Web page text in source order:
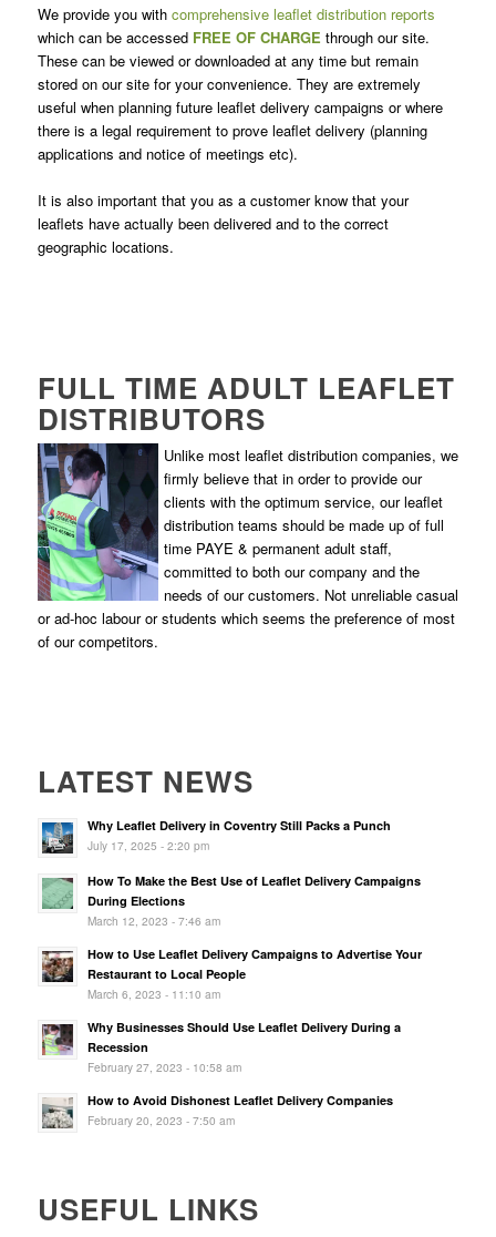
We provide you with comprehensive leaflet distribution reports
which can be accessed FREE OF CHARGE through our site.
These can be viewed or downloaded at any time but remain
stored on our site for your convenience. They are extremely
useful when planning future leaflet delivery campaigns or where
there is a legal requirement to prove leaflet delivery (planning
applications and notice of meetings etc).
It is also important that you as a customer know that your
leaflets have actually been delivered and to the correct
geographic locations.
FULL TIME ADULT LEAFLET
DISTRIBUTORS
Unlike most leaflet distribution companies, we
firmly believe that in order to provide our
clients with the optimum service, our leaflet
distribution teams should be made up of full
time PAYE & permanent adult staff,
committed to both our company and the
needs of our customers. Not unreliable casual
or ad-hoc labour or students which seems the preference of most
of our competitors.
LATEST NEWS
Why Leaflet Delivery in Coventry Still Packs a Punch
July 17, 2025 - 2:20 pm
How To Make the Best Use of Leaflet Delivery Campaigns
During Elections
March 12, 2023 - 7:46 am
How to Use Leaflet Delivery Campaigns to Advertise Your
Restaurant to Local People
March 6, 2023 - 11:10 am
Why Businesses Should Use Leaflet Delivery During a
Recession
February 27, 2023 - 10:58 am
How to Avoid Dishonest Leaflet Delivery Companies
February 20, 2023 - 7:50 am
USEFUL LINKS